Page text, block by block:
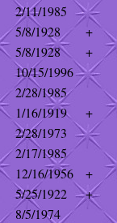
2/11/1985
5/8/1928
+
5/8/1928
+
10/15/1996
2/28/1985
1/16/1919
+
2/28/1973
2/17/1985
12/16/1956
+
5/25/1922
+
8/5/1974